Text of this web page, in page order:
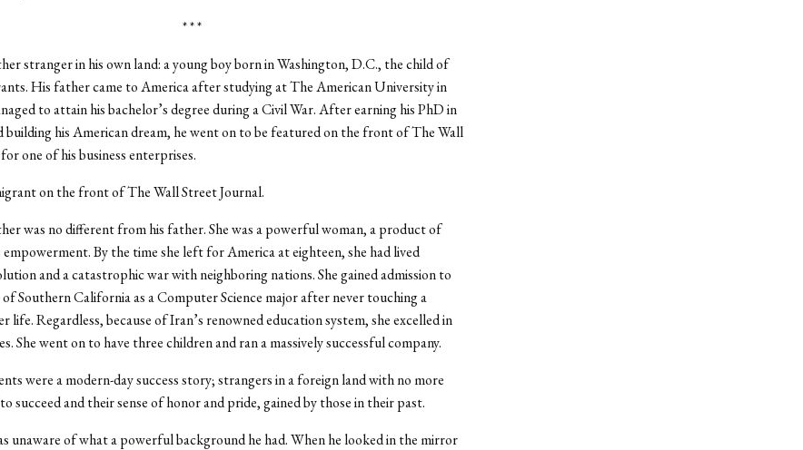
* * *
stranger in his own land: a young boy born in Washington, D.C., the child of
His father came to America after studying at The American University in
to attain his bachelor’s degree during a Civil War. After earning his PhD in
building his American dream, he went on to be featured on the front of The Wall
one of his business enterprises.
on the front of The Wall Street Journal.
was no different from his father. She was a powerful woman, a product of
empowerment. By the time she left for America at eighteen, she had lived
and a catastrophic war with neighboring nations. She gained admission to
Southern California as a Computer Science major after never touching a
life. Regardless, because of Iran’s renowned education system, she excelled in
She went on to have three children and ran a massively successful company.
were a modern-day success story; strangers in a foreign land with no more
succeed and their sense of honor and pride, gained by those in their past.
unaware of what a powerful background he had. When he looked in the mirror